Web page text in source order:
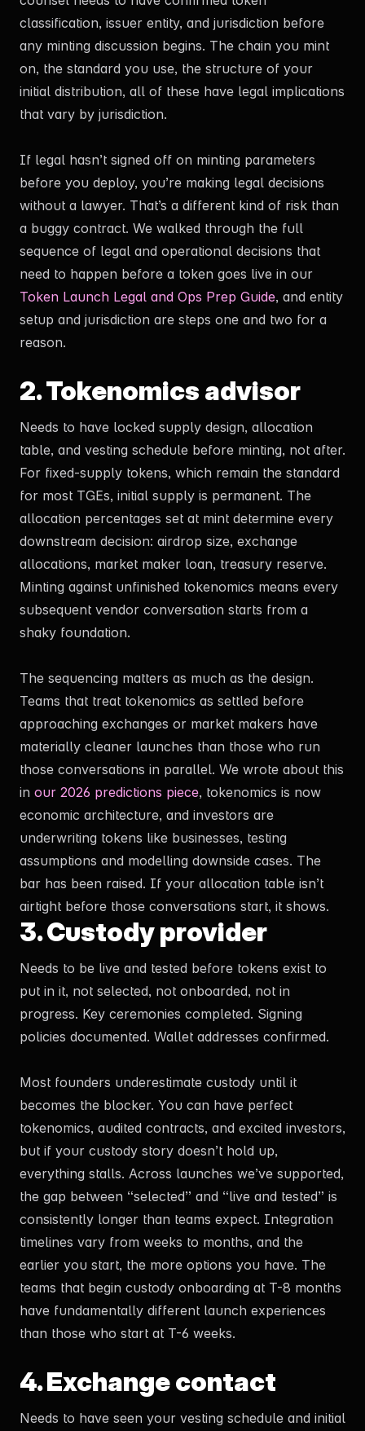
classification, issuer entity, and jurisdiction before
any minting discussion begins. The chain you mint
on, the standard you use, the structure of your
initial distribution, all of these have legal implications
that vary by jurisdiction.
If legal hasn’t signed off on minting parameters
before you deploy, you’re making legal decisions
without a lawyer. That’s a different kind of risk than
a buggy contract. We walked through the full
sequence of legal and operational decisions that
need to happen before a token goes live in our
Token Launch Legal and Ops Prep Guide, and entity
setup and jurisdiction are steps one and two for a
reason.
2. Tokenomics advisor
Needs to have locked supply design, allocation
table, and vesting schedule before minting, not after.
For fixed-supply tokens, which remain the standard
for most TGEs, initial supply is permanent. The
allocation percentages set at mint determine every
downstream decision: airdrop size, exchange
allocations, market maker loan, treasury reserve.
Minting against unfinished tokenomics means every
subsequent vendor conversation starts from a
shaky foundation.
The sequencing matters as much as the design.
Teams that treat tokenomics as settled before
approaching exchanges or market makers have
materially cleaner launches than those who run
those conversations in parallel. We wrote about this
in our 2026 predictions piece, tokenomics is now
economic architecture, and investors are
underwriting tokens like businesses, testing
assumptions and modelling downside cases. The
bar has been raised. If your allocation table isn’t
airtight before those conversations start, it shows.
3. Custody provider
Needs to be live and tested before tokens exist to
put in it, not selected, not onboarded, not in
progress. Key ceremonies completed. Signing
policies documented. Wallet addresses confirmed.
Most founders underestimate custody until it
becomes the blocker. You can have perfect
tokenomics, audited contracts, and excited investors,
but if your custody story doesn’t hold up,
everything stalls. Across launches we’ve supported,
the gap between “selected” and “live and tested” is
consistently longer than teams expect. Integration
timelines vary from weeks to months, and the
earlier you start, the more options you have. The
teams that begin custody onboarding at T-8 months
have fundamentally different launch experiences
than those who start at T-6 weeks.
4. Exchange contact
Needs to have seen your vesting schedule and initial